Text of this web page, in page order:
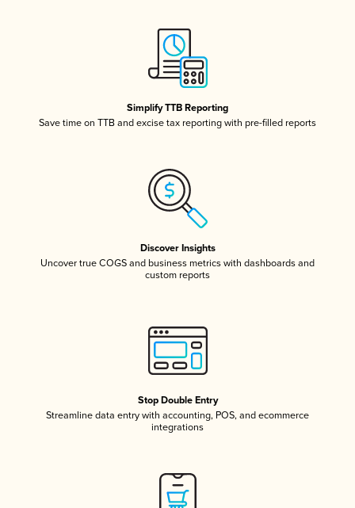
Simplify TTB Reporting
Save time on TTB and excise tax reporting with pre-filled reports
Discover Insights
Uncover true COGS and business metrics with dashboards and
custom reports
Stop Double Entry
Streamline data entry with accounting, POS, and ecommerce
integrations